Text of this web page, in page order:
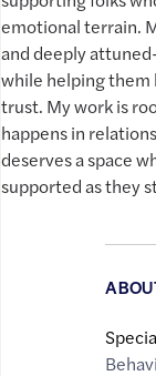
emotional terrain.
and deeply
while helping them
trust. My work is
happens in
deserves a space
supported as they